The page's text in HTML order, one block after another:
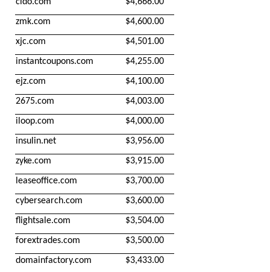
zmk.com $4,600.00
xjc.com $4,501.00
instantcoupons.com $4,255.00
ejz.com $4,100.00
2675.com $4,003.00
iloop.com $4,000.00
insulin.net $3,956.00
zyke.com $3,915.00
leaseoffice.com $3,700.00
cybersearch.com $3,600.00
flightsale.com $3,504.00
forextrades.com $3,500.00
domainfactory.com $3,433.00